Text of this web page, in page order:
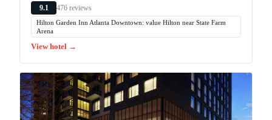
9.1 476 reviews
Hilton Garden Inn Atlanta Downtown: value Hilton near State Farm
Arena
View hotel →